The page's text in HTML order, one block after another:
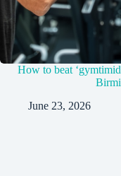
How to beat
June 23, 2026